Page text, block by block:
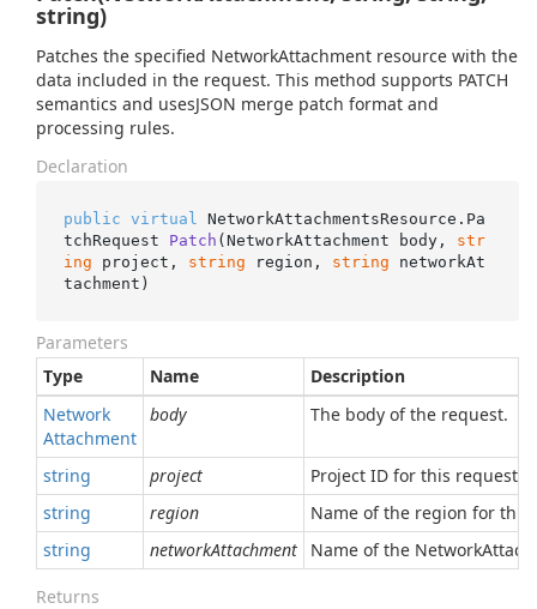
string)
Patches the specified NetworkAttachment resource with the
data included in the request. This method supports PATCH
semantics and usesJSON merge patch format and
processing rules.
Declaration
public virtual NetworkAttachmentsResource. Pa
tchRequest Patch (NetworkAttachment body, str
ing project, string region, string networkAt
tachment )
Parameters
Type
Name
Description
Network
Attachment
body The body of the request.
string project
Project ID for this request.
string
region
Name of the region for this
string
networkAttachment Name of the
Returns